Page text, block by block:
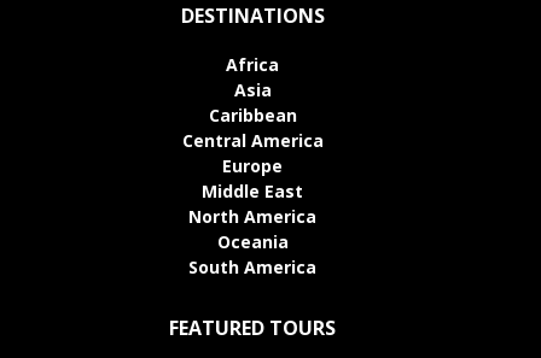
DESTINATIONS
Africa
Asia
Caribbean
Central America
Europe
Middle East
North America
Oceania
South America
FEATURED TOURS